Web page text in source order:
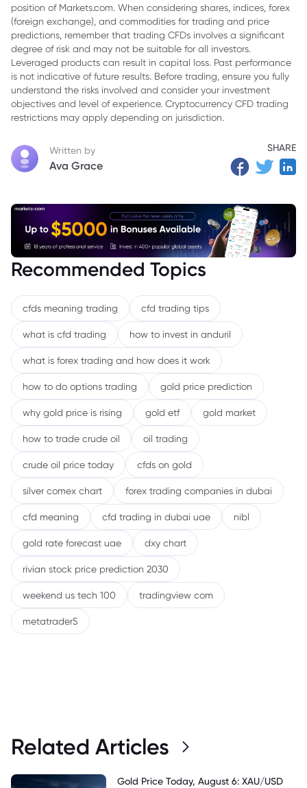
position of Markets.com. When considering shares, indices, forex
(foreign exchange), and commodities for trading and price
predictions, remember that trading CFDs involves a significant
degree of risk and may not be suitable for all investors.
Leveraged products can result in capital loss. Past performance
is not indicative of future results. Before trading, ensure you fully
understand the risks involved and consider your investment
objectives and level of experience. Cryptocurrency CFD trading
restrictions may apply depending on jurisdiction.
Written by
Ava Grace
SHARE
Recommended Topics
cfds meaning trading cfd trading tips
what is cfd trading how to invest in anduril
what is forex trading and how does it work
how to do options trading gold price prediction
why gold price is rising gold etf gold market
how to trade crude oil oil trading
crude oil price today cfds on gold
silver comex chart forex trading companies in dubai
cfd meaning cfd trading in dubai uae nibl
gold rate forecast uae dxy chart
rivian stock price prediction 2030
weekend us tech 100 tradingview com
metatrader5
Related Articles
Gold Price Today, August 6: XAU/USD